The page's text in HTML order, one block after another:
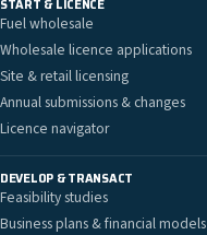
START & LICENCE
Fuel wholesale
Wholesale licence applications
Site & retail licensing
Annual submissions & changes
Licence navigator
DEVELOP & TRANSACT
Feasibility studies
Business plans & financial models